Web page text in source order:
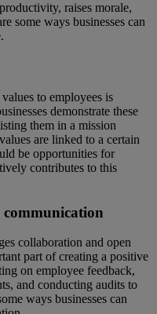
raises morale,
some ways businesses can
to employees is
demonstrate these
them in a mission
are linked to a certain
be opportunities for
contributes to this
collaboration and open
part of creating a positive
on employee feedback,
and conducting audits to
ways businesses can